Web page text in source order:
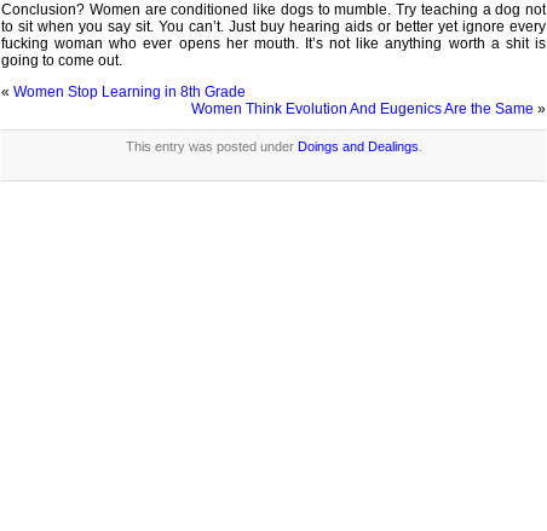
Conclusion? Women are conditioned like dogs to mumble. Try teaching a dog not
to sit when you say sit. You can’t. Just buy hearing aids or better yet ignore every
fucking woman who ever opens her mouth. It’s not like anything worth a shit is
going to come out.
« Women Stop Learning in 8th Grade
Women Think Evolution And Eugenics Are the Same »
This entry was posted under Doings and Dealings